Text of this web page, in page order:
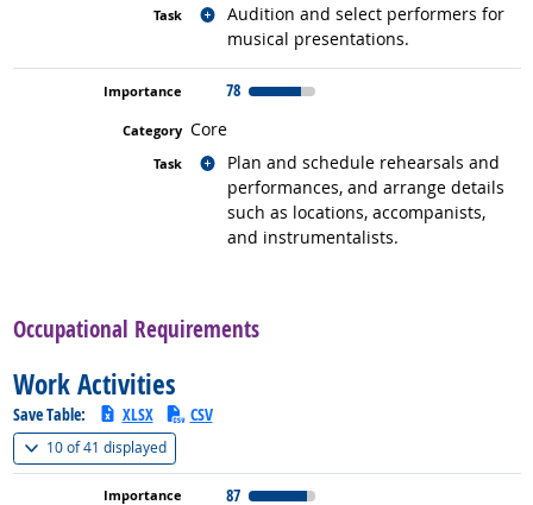
Audition and select performers for
musical presentations.
Related occupations
78
Core
Plan and schedule rehearsals and
performances, and arrange details
such as locations, accompanists,
and instrumentalists.
Related occupations
Occupational Requirements
Work Activities
Save Table: XLSX CSV
10 of41 displayed(
87